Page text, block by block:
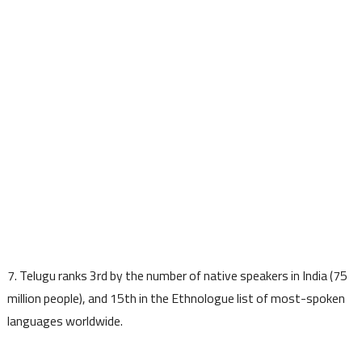
7. Telugu ranks 3rd by the number of native speakers in India (75
million people), and 15th in the Ethnologue list of most-spoken
languages worldwide.